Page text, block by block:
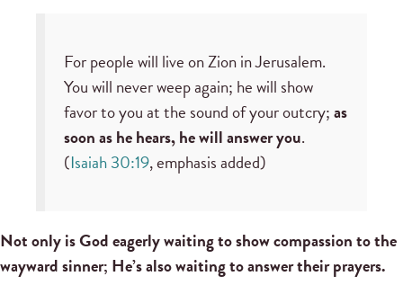
For people will live on Zion in Jerusalem.
You will never weep again; he will show
favor to you at the sound of your outcry;as
soon as he hears, he will answer you.
(Isaiah 30:19, emphasis added)
Not only is God eagerly waiting to show compassion to the
wayward sinner; He’s also waiting to answer their prayers.